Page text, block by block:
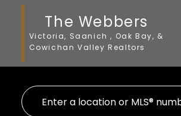
The Webbers
Victoria, Saanich , Oak Bay, &
Cowichan Valley Realtors